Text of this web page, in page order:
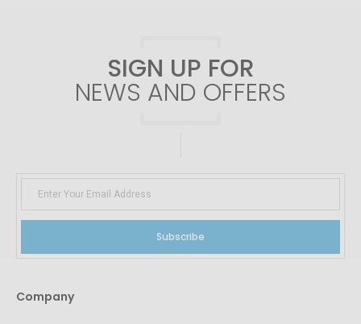
SIGN UP FOR
NEWS AND OFFERS
Subscribe
Company